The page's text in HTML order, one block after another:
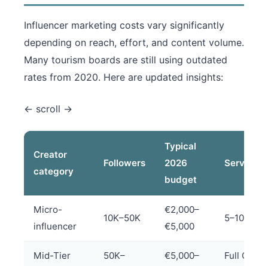
Influencer marketing costs vary significantly
depending on reach, effort, and content volume.
Many tourism boards are still using outdated
rates from 2020. Here are updated insights:
Creator
category
Followers
Typical
2026
budget
Services
Micro-
influencer
10K–50K
€2,000–
€5,000
5–10
Mid-Tier
50K–
€5,000–
Full